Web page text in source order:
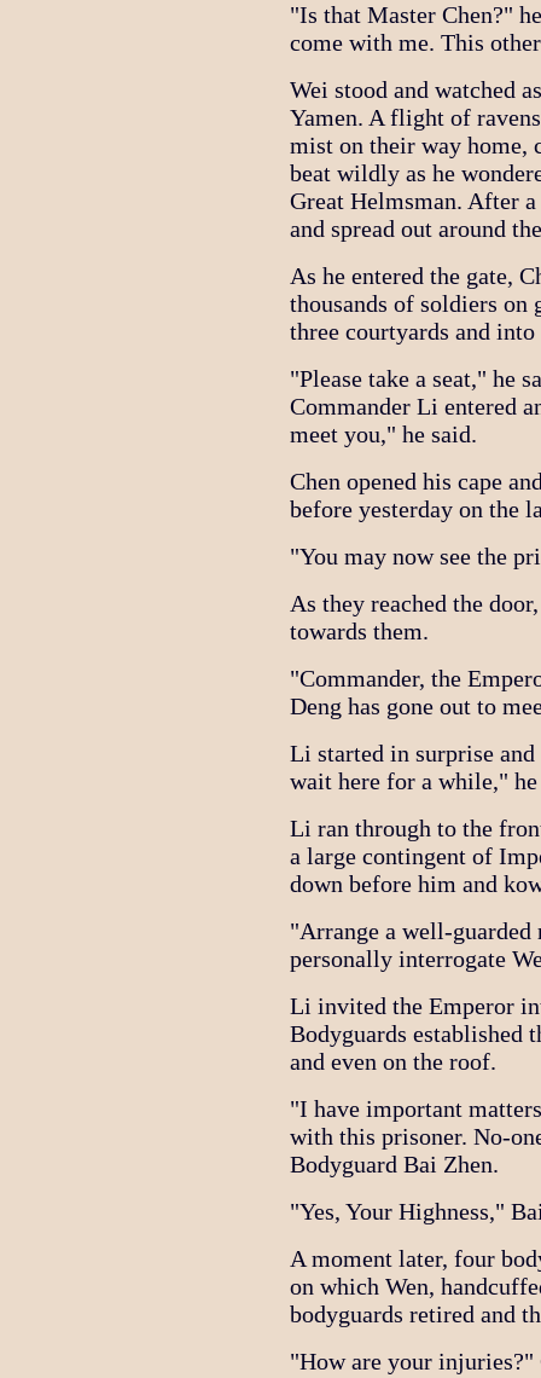
"Is that Master Chen?"
come with me. This
Wei stood and watched
Yamen. A flight of
mist on their way home,
beat wildly as he
Great Helmsman. After
and spread out around
As he entered the gate,
thousands of soldiers on
three courtyards and into
"Please take a seat," he
Commander Li entered
meet you," he said.
Chen opened his cape
before yesterday on the
"You may now see the
As they reached the
towards them.
"Commander, the
Deng has gone out to
Li started in surprise
wait here for a while," he
Li ran through to the
a large contingent of
down before him and
"Arrange a well-
personally interrogate
Li invited the Emperor
Bodyguards established
and even on the roof.
"I have important
with this prisoner. No-
Bodyguard Bai Zhen.
"Yes, Your Highness,"
A moment later, four
on which Wen,
bodyguards retired and
"How are your injuries?"